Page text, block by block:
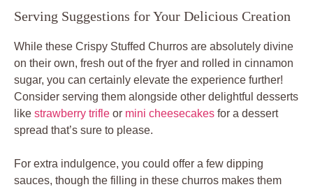
Serving Suggestions for Your Delicious Creation
While these Crispy Stuffed Churros are absolutely divine
on their own, fresh out of the fryer and rolled in cinnamon
sugar, you can certainly elevate the experience further!
Consider serving them alongside other delightful desserts
like strawberry trifle or mini cheesecakes for a dessert
spread that’s sure to please.
For extra indulgence, you could offer a few dipping
sauces, though the filling in these churros makes them